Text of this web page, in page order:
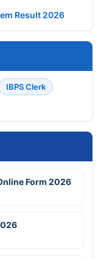
Result 2026
IBPS Clerk
Form 2026